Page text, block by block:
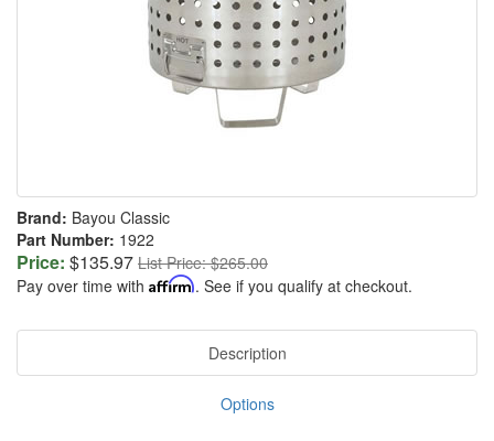
Brand: Bayou Classic
Part Number: 1922
Price: $135.97 List Price: $265.00
Pay over time with Affirm. See if you qualify at checkout.
Description
Options